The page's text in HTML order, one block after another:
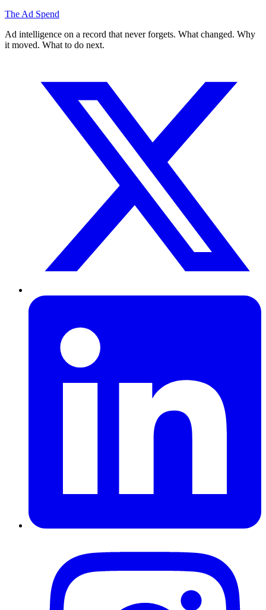
The Ad Spend
Ad intelligence on a record that never forgets. What changed. Why
it moved. What to do next.